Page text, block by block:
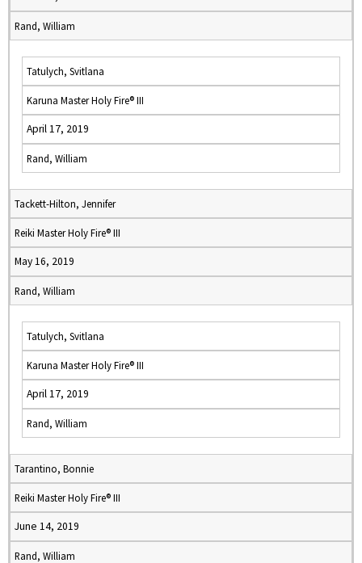
Rand, William
Tatulych, Svitlana
Karuna Master Holy Fire® III
April 17, 2019
Rand, William
Tackett-Hilton, Jennifer
Reiki Master Holy Fire® III
May 16, 2019
Rand, William
Tatulych, Svitlana
Karuna Master Holy Fire® III
April 17, 2019
Rand, William
Tarantino, Bonnie
Reiki Master Holy Fire® III
June 14, 2019
Rand, William